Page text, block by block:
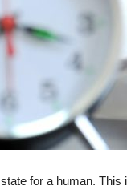
for a human.